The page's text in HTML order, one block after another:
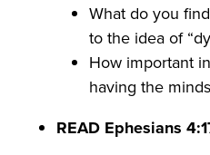
What do you
to the idea of
How important
having the
READ Ephesians